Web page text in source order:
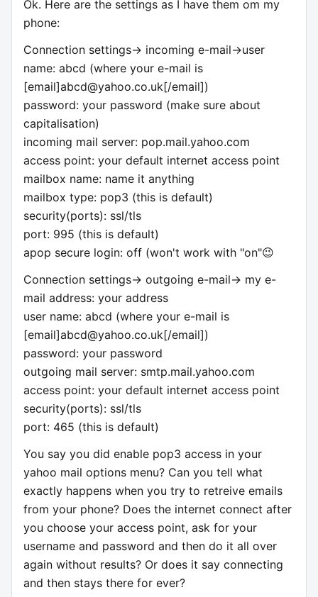
Ok. Here are the settings as I have them om my
phone:
Connection settings-> incoming e-mail->user
name: abcd (where your e-mail is
[email]abcd@yahoo.co.uk[/email])
password: your password (make sure about
capitalisation)
incoming mail server: pop.mail.yahoo.com
access point: your default internet access point
mailbox name: name it anything
mailbox type: pop3 (this is default)
security(ports): ssl/tls
port: 995 (this is default)
apop secure login: off (won't work with "on"😉
Connection settings-> outgoing e-mail-> my e-
mail address: your address
user name: abcd (where your e-mail is
[email]abcd@yahoo.co.uk[/email])
password: your password
outgoing mail server: smtp.mail.yahoo.com
access point: your default internet access point
security(ports): ssl/tls
port: 465 (this is default)
You say you did enable pop3 access in your
yahoo mail options menu? Can you tell what
exactly happens when you try to retreive emails
from your phone? Does the internet connect after
you choose your access point, ask for your
username and password and then do it all over
again without results? Or does it say connecting
and then stays there for ever?